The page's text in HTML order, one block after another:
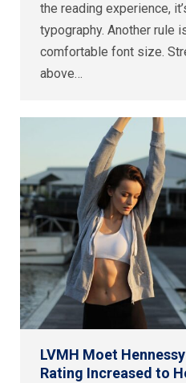
the reading experience,
typography. Another rule
comfortable font size.
above…
LVMH Moet
Rating Increased to